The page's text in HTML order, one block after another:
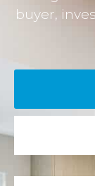
buyer,